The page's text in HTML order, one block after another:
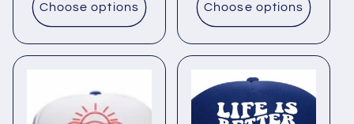
Choose options Choose options